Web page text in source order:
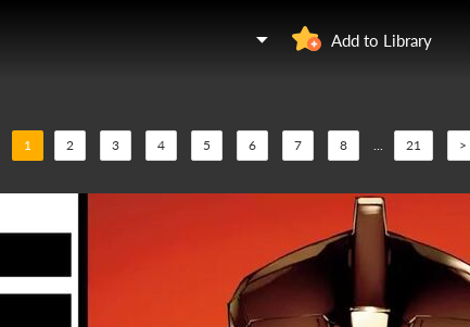
Add to Library
1 2 3 4 5 6 7 8 ... 21 >